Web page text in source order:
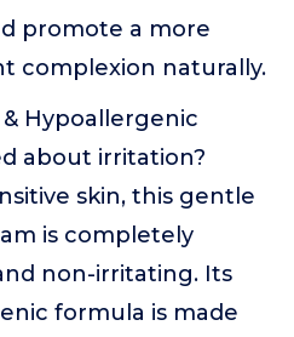
promote a more
complexion naturally.
Hypoallergenic
about irritation?
skin, this gentle
is completely
non-irritating. Its
formula is made